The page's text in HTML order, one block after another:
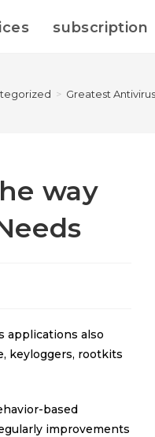
subscription
> Greatest
way
applications also
keyloggers, rootkits
based
improvements